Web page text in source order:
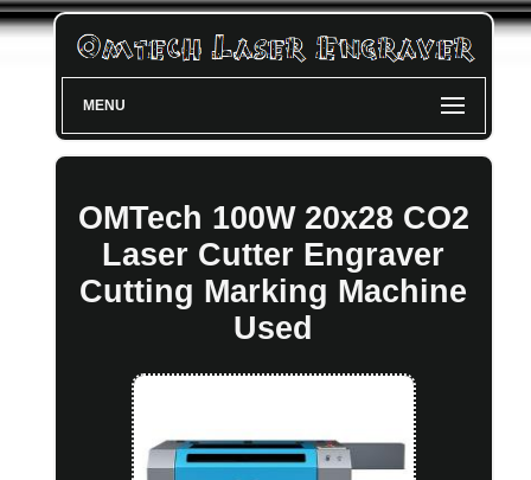
MENU
OMTech 100W 20x28 CO2
Laser Cutter Engraver
Cutting Marking Machine
Used